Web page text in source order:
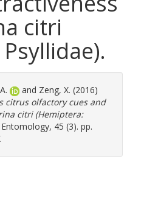
citri
and Zeng, X. (2016)
citrus olfactory cues and
citri (Hemiptera:
45 (3). pp.